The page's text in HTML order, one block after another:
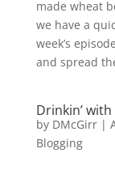
made wheat
we have a
week’s
and spread
Drinkin’
by DMcGirr|
Blogging